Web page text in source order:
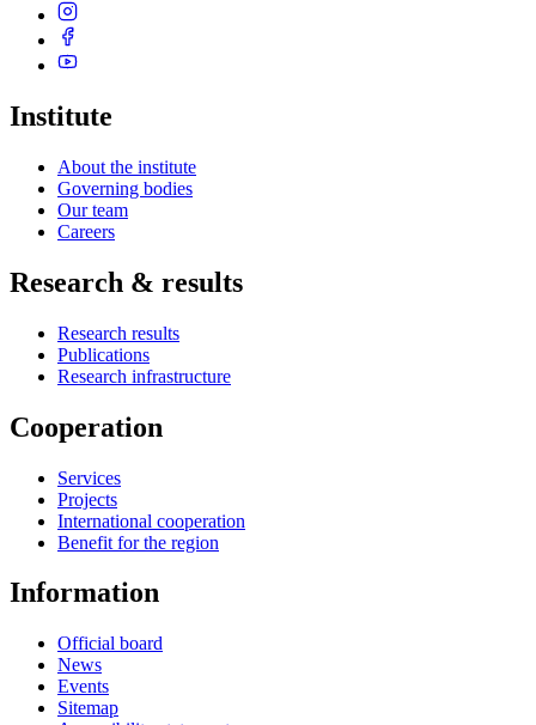
Institute
About the institute
Governing bodies
Our team
Careers
Research & results
Research results
Publications
Research infrastructure
Cooperation
Services
Projects
International cooperation
Benefit for the region
Information
Official board
News
Events
Sitemap